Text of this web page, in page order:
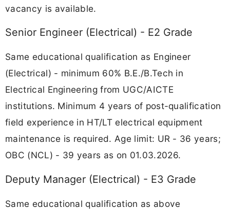
vacancy is available.
Senior Engineer (Electrical) - E2 Grade
Same educational qualification as Engineer
(Electrical) - minimum 60% B.E./B.Tech in
Electrical Engineering from UGC/AICTE
institutions. Minimum 4 years of post-qualification
field experience in HT/LT electrical equipment
maintenance is required. Age limit: UR - 36 years;
OBC (NCL) - 39 years as on 01.03.2026.
Deputy Manager (Electrical) - E3 Grade
Same educational qualification as above